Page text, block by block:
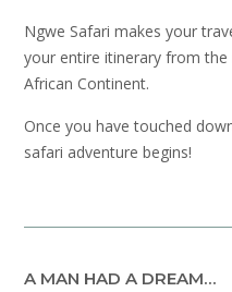
Ngwe Safari makes your
your entire itinerary from
African Continent.
Once you have touched
safari adventure begins!
A MAN HAD A DREAM…